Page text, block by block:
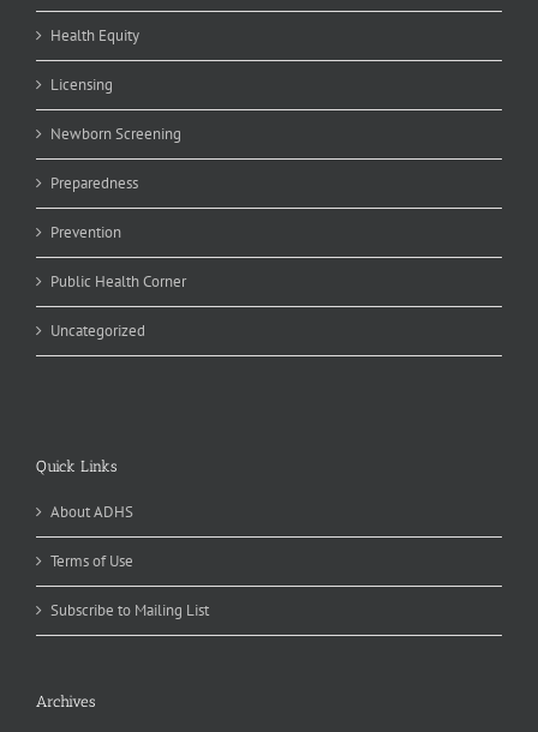
Health Equity
Licensing
Newborn Screening
Preparedness
Prevention
Public Health Corner
Uncategorized
Quick Links
About ADHS
Terms of Use
Subscribe to Mailing List
Archives